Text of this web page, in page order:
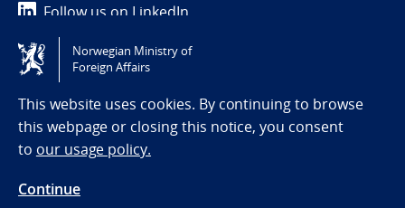
Follow us on LinkedIn
Tilgjengelighetserklæring / Accessibility statement
(NO)
Norwegian Ministry of
Foreign Affairs
This website uses cookies. By continuing to browse
this webpage or closing this notice, you consent
to our usage policy.
Continue